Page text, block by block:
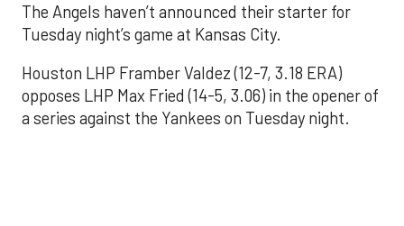
The Angels haven’t announced their starter for
Tuesday night’s game at Kansas City.
Houston LHP Framber Valdez (12-7, 3.18 ERA)
opposes LHP Max Fried (14-5, 3.06) in the opener of
a series against the Yankees on Tuesday night.